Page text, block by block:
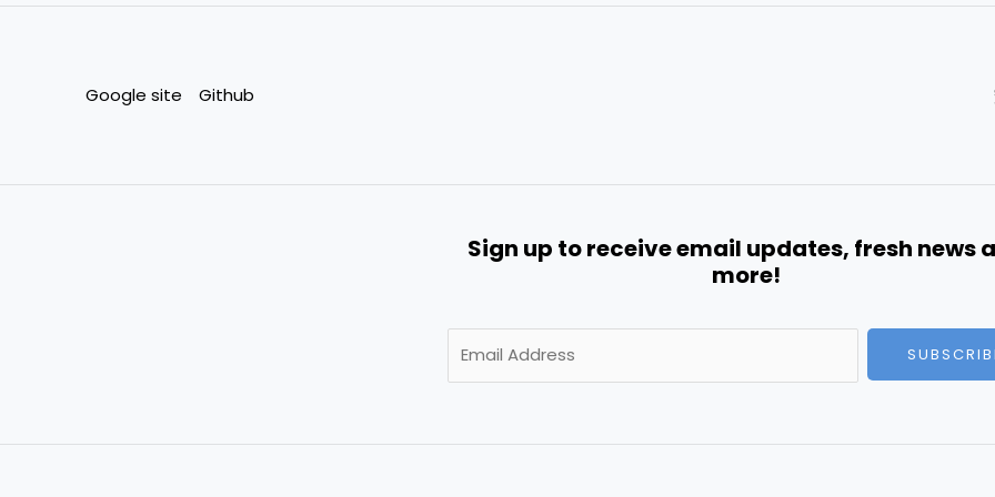
Google site Github
Sign up to receive email updates, fresh news
more!
m
l